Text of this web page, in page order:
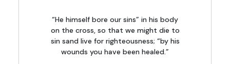
“He himself bore our sins” in his body
on the cross, so that we might die to
sin sand live for righteousness; “by his
wounds you have been healed.”